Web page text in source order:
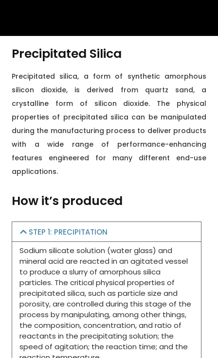
Precipitated Silica
Precipitated silica, a form of synthetic amorphous
silicon dioxide, is derived from quartz sand, a
crystalline form of silicon dioxide. The physical
properties of precipitated silica can be manipulated
during the manufacturing process to deliver products
with a wide range of performance-enhancing
features engineered for many different end-use
applications.
How it’s produced
STEP 1: PRECIPITATION
Sodium silicate solution (water glass) and
mineral acid are reacted in an agitated vessel
to produce a slurry of amorphous silica
particles. The critical physical properties of
precipitated silica, such as particle size and
porosity, are controlled during this stage of the
process by manipulating, among other things,
the composition, concentration, and ratio of
reactants in the precipitating solution; the
speed of agitation; the reaction time; and the